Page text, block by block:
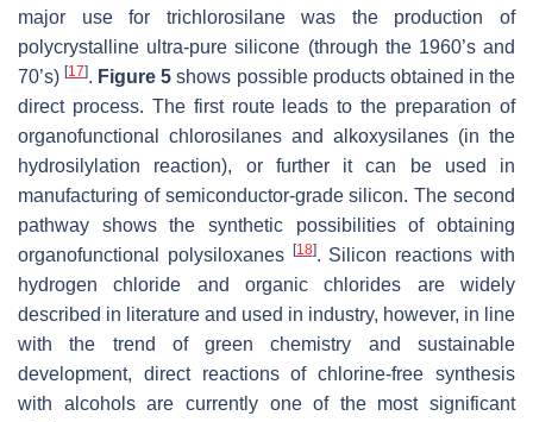
major use for trichlorosilane was the production of
polycrystalline ultra-pure silicone (through the 1960’s and
70’s)[17]. Figure 5 shows possible products obtained in the
direct process. The first route leads to the preparation of
organofunctional chlorosilanes and alkoxysilanes (in the
hydrosilylation reaction), or further it can be used in
manufacturing of semiconductor-grade silicon. The second
pathway shows the synthetic possibilities of obtaining
organofunctional polysiloxanes
[18]. Silicon reactions with
hydrogen chloride and organic chlorides are widely
described in literature and used in industry, however, in line
with the trend of green chemistry and sustainable
development, direct reactions of chlorine-free synthesis
with alcohols are currently one of the most significant